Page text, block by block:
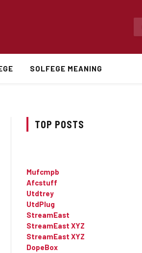
SOLFEGE MEANING
TOP POSTS
Mufcmpb
Afcstuff
Utdtrey
UtdPlug
StreamEast
StreamEast XYZ
StreamEast XYZ
DopeBox